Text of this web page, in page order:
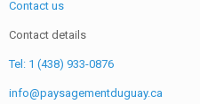
Contact us
Contact details
Tel: 1 (438) 933-0876
info@paysagementduguay.ca